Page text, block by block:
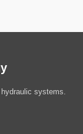
systems.